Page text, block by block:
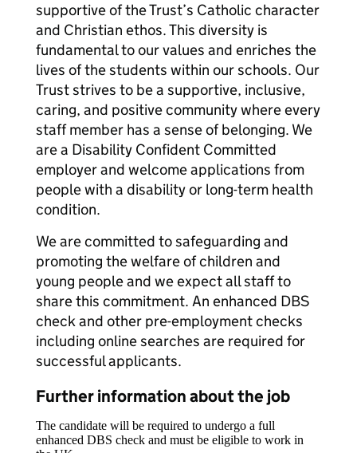
supportive of the Trust’s Catholic character
and Christian ethos. This diversity is
fundamental to our values and enriches the
lives of the students within our schools. Our
Trust strives to be a supportive, inclusive,
caring, and positive community where every
staff member has a sense of belonging. We
are a Disability Confident Committed
employer and welcome applications from
people with a disability or long-term health
condition.
We are committed to safeguarding and
promoting the welfare of children and
young people and we expect all staff to
share this commitment. An enhanced DBS
check and other pre-employment checks
including online searches are required for
successful applicants.
Further information about the job
The candidate will be required to undergo a full
enhanced DBS check and must be eligible to work in